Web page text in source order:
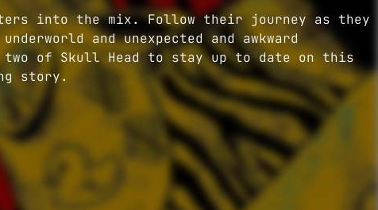
into the mix. Follow their journey as they
and unexpected and awkward
of Skull Head to stay up to date on this
story.